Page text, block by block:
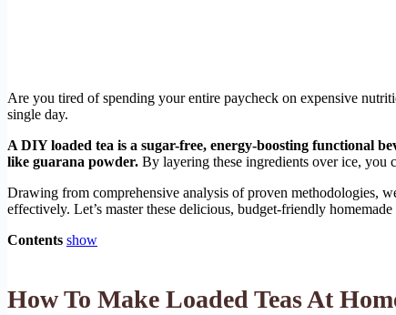
Are you tired of spending your entire paycheck on expensive
single day.
A DIY loaded tea is a sugar-free, energy-boosting functional
like guarana powder. By layering these ingredients over ice, you
Drawing from comprehensive analysis of proven methodologies,
effectively. Let’s master these delicious, budget-friendly
Contents show
How To Make Loaded Teas At